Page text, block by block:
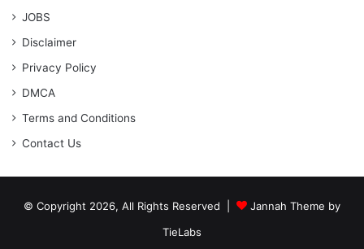
JOBS
Disclaimer
Privacy Policy
DMCA
Terms and Conditions
Contact Us
© Copyright 2026, All Rights Reserved |
Jannah Theme by
TieLabs